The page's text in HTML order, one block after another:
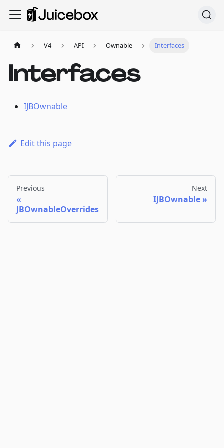
V4 API Ownable Interfaces
Interfaces
IJBOwnable
Edit this page
Previous
JBOwnableOverrides
Next
IJBOwnable